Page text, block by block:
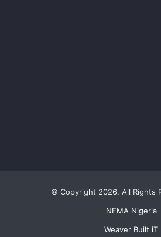
© Copyright 2026, All Rights
NEMA Nigeria
Weaver Built iT